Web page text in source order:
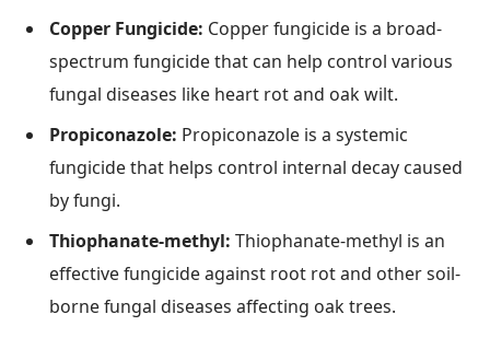
Copper Fungicide: Copper fungicide is a broad-
spectrum fungicide that can help control various
fungal diseases like heart rot and oak wilt.
Propiconazole: Propiconazole is a systemic
fungicide that helps control internal decay caused
by fungi.
Thiophanate-methyl: Thiophanate-methyl is an
effective fungicide against root rot and other soil-
borne fungal diseases affecting oak trees.